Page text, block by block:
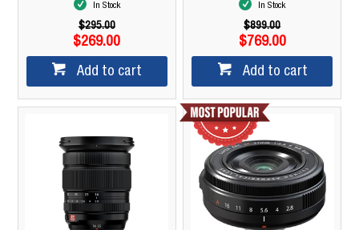
In Stock
$295.00
$269.00
Add to cart
In Stock
$899.00
$769.00
Add to cart